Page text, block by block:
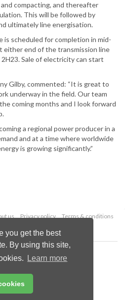
you get the best
By using this site,
Learn more
compacting, and thereafter
This will be followed by
ultimately line energisation.
is scheduled for completion in mid-
either end of the transmission line
Sale of electricity can start
Gilby, commented: “It is great to
underway in the field. Our team
coming months and I look forward
a regional power producer in a
and at a time where worldwide
is growing significantly.”
us Privacy policy
Terms & conditions
Palladian Publications Ltd.
reserved